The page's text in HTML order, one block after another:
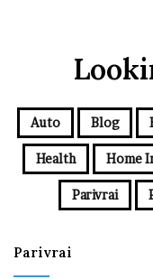
Auto Blog
Health Home
Parivrai
Parivrai